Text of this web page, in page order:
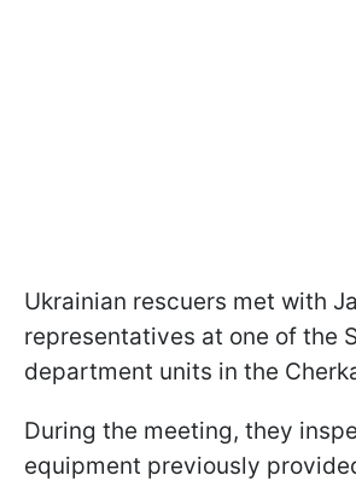
Ukrainian rescuers met with
representatives at one of the
department units in the
During the meeting, they
equipment previously